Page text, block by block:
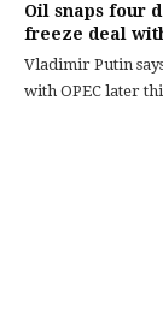
Oil snaps four
freeze deal
Vladimir Putin
with OPEC later